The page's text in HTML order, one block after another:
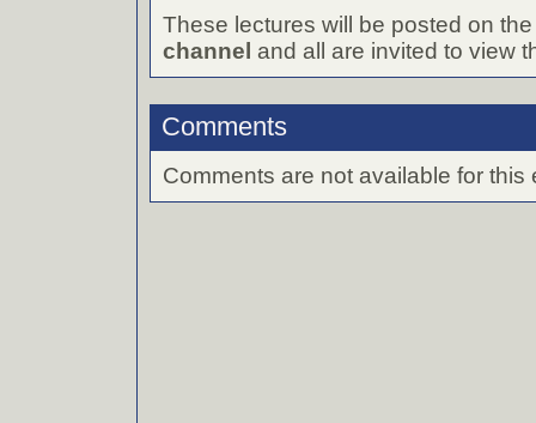
These lectures will be posted on
channel and all are invited to view
Comments
Comments are not available for this